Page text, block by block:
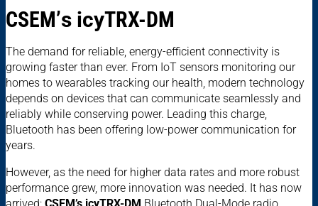
CSEM’s icyTRX-DM
The demand for reliable, energy-efficient connectivity is
growing faster than ever. From IoT sensors monitoring our
homes to wearables tracking our health, modern technology
depends on devices that can communicate seamlessly and
reliably while conserving power. Leading this charge,
Bluetooth has been offering low-power communication for
years.
However, as the need for higher data rates and more robust
performance grew, more innovation was needed. It has now